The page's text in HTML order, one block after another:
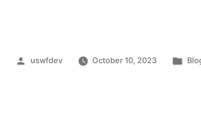
uswfdev October 10, 2023